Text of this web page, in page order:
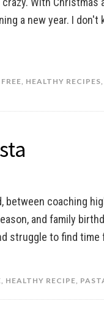
a new year. I
, HEALTHY RECIPES,
between coaching
and family
struggle to find time
, HEALTHY RECIPE,